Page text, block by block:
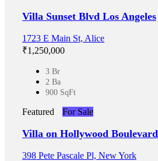
Villa Sunset Blvd Los Angeles
1723 E Main St, Alice
₹‎1,250,000
3 Br
2 Ba
900 SqFt
Featured For Sale
Villa on Hollywood Boulevard
398 Pete Pascale Pl, New York